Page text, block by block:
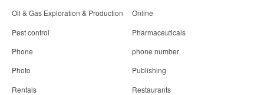
Oil & Gas Exploration & Production
Online
Pest control
Pharmaceuticals
Phone
phone number
Photo
Publishing
Rentals
Restaurants